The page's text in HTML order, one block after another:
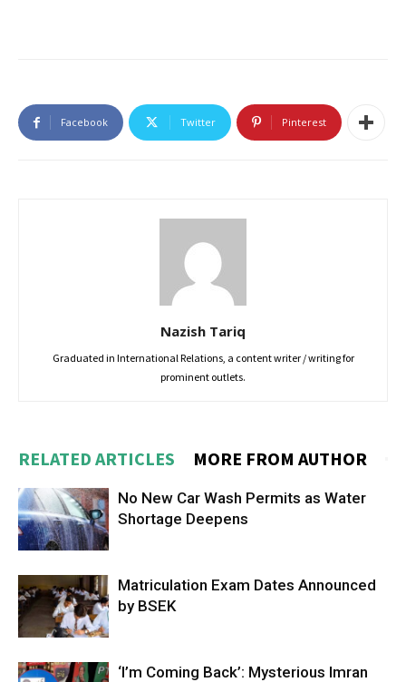
Facebook Twitter Pinterest
Nazish Tariq
Graduated in International Relations, a content writer / writing for
prominent outlets.
RELATED ARTICLES MORE FROM AUTHOR
No New Car Wash Permits as Water
Shortage Deepens
Matriculation Exam Dates Announced
by BSEK
‘I’m Coming Back’: Mysterious Imran